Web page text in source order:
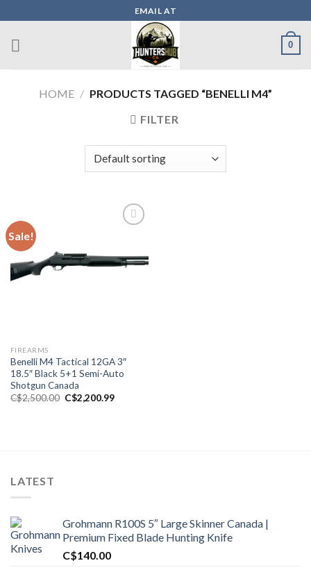
to
content
EMAIL AT
0
HOME / PRODUCTS TAGGED “BENELLI M4”
FILTER
Sale!
Add to wishlist
FIREARMS
Benelli M4 Tactical 12GA 3″
18.5″ Black 5+1 Semi-Auto
Shotgun Canada
C$2,500.00 Original
price
C$2,200.99Current
LATEST
Grohmann R100S 5″ Large Skinner Canada |
Premium Fixed Blade Hunting Knife
C$140.00